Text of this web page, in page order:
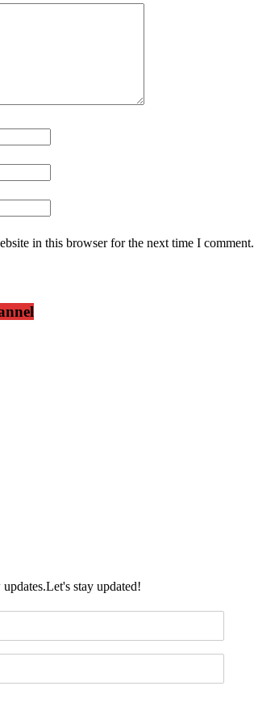
in this browser for the next time I comment.
stay updated!